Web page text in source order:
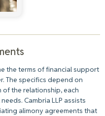
the terms of financial support
The specifics depend on
the relationship, each
Cambria LLP assists
alimony agreements that